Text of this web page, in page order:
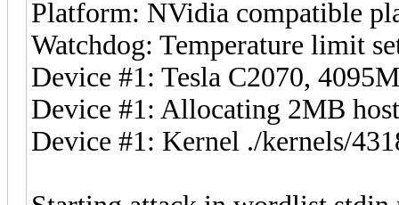
Platform: NVidia compatible
Watchdog: Temperature limit
Device #1: Tesla C2070,
Device #1: Allocating 2MB
Device #1: Kernel ./kernels/